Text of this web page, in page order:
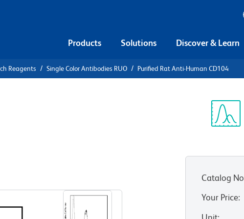
Products Solutions Discover & Learn
Reagents Single Color Antibodies RUO Purified Rat Anti-Human CD104
Catalog No
Your Price: